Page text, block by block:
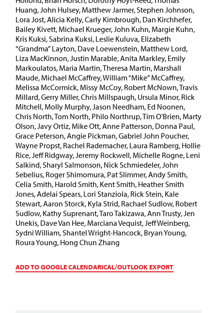
Huang, John Hulsey, Matthew Jarmer, Stephen Johnson,
Lora Jost, Alicia Kelly, Carly Kimbrough, Dan Kirchhefer,
Bailey Kivett, Michael Krueger, John Kuhn, Margie Kuhn,
Kris Kuksi, Sabrina Kuksi, Leslie Kuluva, Elizabeth
“Grandma” Layton, Dave Loewenstein, Matthew Lord,
Liza MacKinnon, Justin Marable, Anita Markley, Emily
Markoulatos, Maria Martin, Theresa Martin, Marshall
Maude, Michael McCaffrey, William “Mike” McCaffrey,
Melissa McCormick, Missy McCoy, Robert McNown, Travis
Millard, Gerry Miller, Chris Millspaugh, Ursula Minor, Rick
Mitchell, Molly Murphy, Jason Needham, Ed Noonen,
Chris North, Tom North, Philo Northrup, Tim O’Brien, Marty
Olson, Javy Ortiz, Mike Ott, Anne Patterson, Donna Paul,
Grace Peterson, Angie Pickman, Gabriel John Poucher,
Wayne Propst, Rachel Rademacher, Laura Ramberg, Hollie
Rice, Jeff Ridgway, Jeremy Rockwell, Michelle Rogne, Leni
Salkind, Sharyl Salmonson, Nick Schmiedeler, John
Sebelius, Roger Shimomura, Pat Slimmer, Andy Smith,
Celia Smith, Harold Smith, Kent Smith, Heather Smith
Jones, Adelai Spears, Lori Stanziola, Rick Stein, Kale
Stewart, Aaron Storck, Kyla Strid, Rachael Sudlow, Robert
Sudlow, Kathy Suprenant, Taro Takizawa, Ann Trusty, Jen
Unekis, Dave Van Hee, Marciana Vequist, Jeff Weinberg,
Sydni William, Shantel Wright-Hancock, Bryan Young,
Roura Young, Hong Chun Zhang
ADD TO GOOGLE CALENDARICAL/OUTLOOK EXPORT